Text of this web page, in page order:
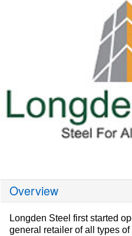
Overview
Longden Steel first started
general retailer of all types